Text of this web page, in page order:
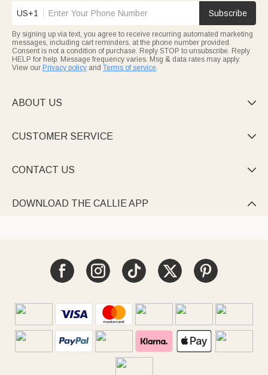
US+1 Subscribe
By signing up via text, you agree to receive recurring automated marketing
messages, including cart reminders, at the phone number provided.
Consent is not a condition of purchase. Reply STOP to unsubscribe. Reply
HELP for help. Message frequency varies. Msg & data rates may apply.
View our Privacy policy and Terms of service.
ABOUT US 
CUSTOMER SERVICE 
CONTACT US 
DOWNLOAD THE CALLIE APP 